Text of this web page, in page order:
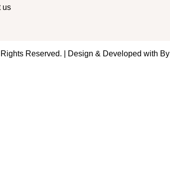
us
Reserved. | Design & Developed with By